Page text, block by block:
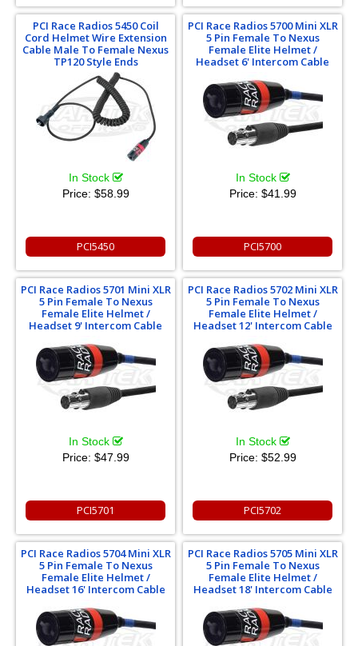
PCI Race Radios 5450 Coil
Cord Helmet Wire Extension
Cable Male To Female Nexus
TP120 Style Ends
In Stock
Price: $58.99
PCI5450
PCI Race Radios 5700 Mini XLR
5 Pin Female To Nexus
Female Elite Helmet /
Headset 6' Intercom Cable
In Stock
Price: $41.99
PCI5700
PCI Race Radios 5701 Mini XLR
5 Pin Female To Nexus
Female Elite Helmet /
Headset 9' Intercom Cable
In Stock
Price: $47.99
PCI5701
PCI Race Radios 5702 Mini XLR
5 Pin Female To Nexus
Female Elite Helmet /
Headset 12' Intercom Cable
In Stock
Price: $52.99
PCI5702
PCI Race Radios 5704 Mini XLR
5 Pin Female To Nexus
Female Elite Helmet /
Headset 16' Intercom Cable
PCI Race Radios 5705 Mini XLR
5 Pin Female To Nexus
Female Elite Helmet /
Headset 18' Intercom Cable